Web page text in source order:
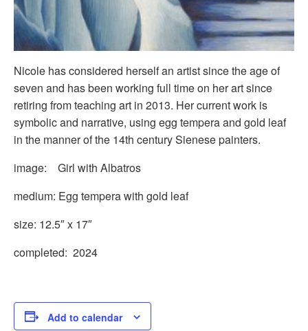
Nicole has considered herself an artist since the age of
seven and has been working full time on her art since
retiring from teaching art in 2013. Her current work is
symbolic and narrative, using egg tempera and gold leaf
in the manner of the 14th century Sienese painters.
image: Girl with Albatros
medium: Egg tempera with gold leaf
size: 12.5″ x 17″
completed: 2024
Add to calendar